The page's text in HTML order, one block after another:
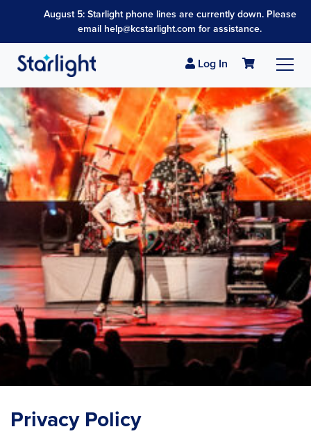
August 5: Starlight phone lines are currently down. Please
email help@kcstarlight.com for assistance.
Log In
Privacy Policy